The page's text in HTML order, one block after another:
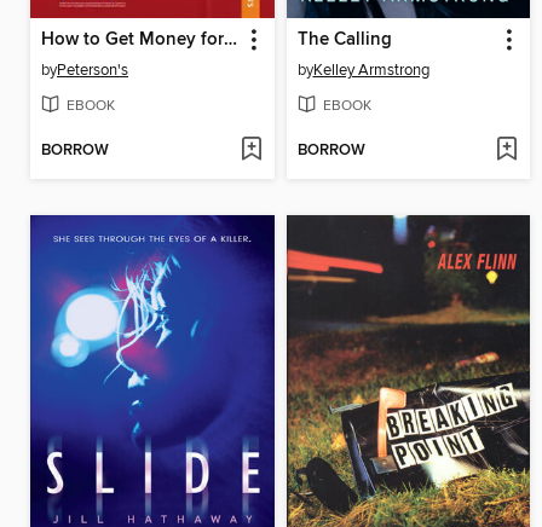
How to Get Money for College 2012
byPeterson's
EBOOK
BORROW
The Calling
byKelley Armstrong
EBOOK
BORROW